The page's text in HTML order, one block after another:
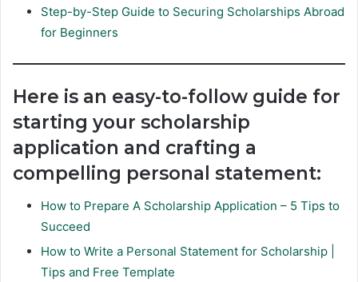
Step-by-Step Guide to Securing Scholarships Abroad
for Beginners
Here is an easy-to-follow guide for
starting your scholarship
application and crafting a
compelling personal statement:
How to Prepare A Scholarship Application – 5 Tips to
Succeed
How to Write a Personal Statement for Scholarship |
Tips and Free Template